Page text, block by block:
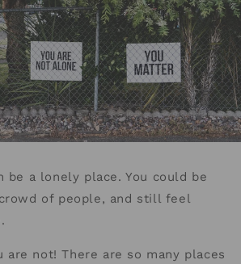
be a lonely place. You could be
of people, and still feel
are not! There are so many places